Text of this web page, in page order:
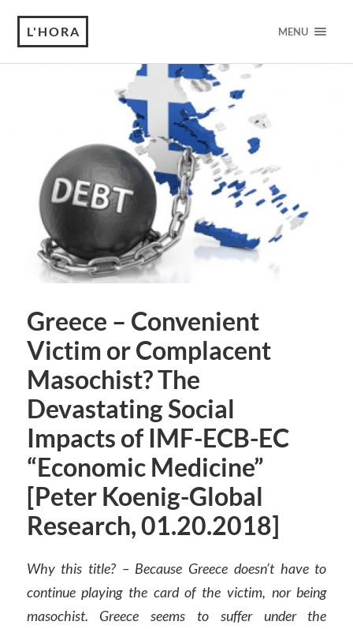
L'HORA MENU
Greece – Convenient
Victim or Complacent
Masochist? The
Devastating Social
Impacts of IMF-ECB-EC
“Economic Medicine”
[Peter Koenig-Global
Research, 01.20.2018]
Why this title? – Because Greece doesn’t have to
continue playing the card of the victim, nor being
masochist. Greece seems to suffer under the